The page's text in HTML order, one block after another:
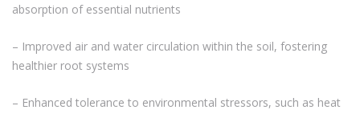
absorption of essential nutrients
– Improved air and water circulation within the soil, fostering
healthier root systems
– Enhanced tolerance to environmental stressors, such as heat